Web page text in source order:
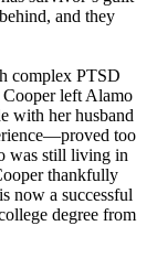
and they
complex PTSD
Cooper left Alamo
with her husband
too
was still living in
thankfully
now a successful
degree from